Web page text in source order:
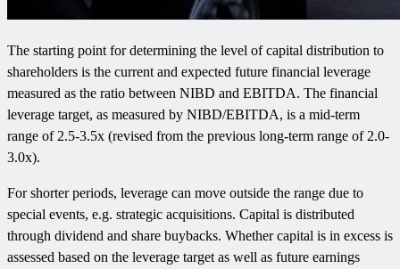
The starting point for determining the level of capital distribution to
shareholders is the current and expected future financial leverage
measured as the ratio between NIBD and EBITDA. The financial
leverage target, as measured by NIBD/EBITDA, is a mid-term
range of 2.5-3.5x (revised from the previous long-term range of 2.0-
3.0x).
For shorter periods, leverage can move outside the range due to
special events, e.g. strategic acquisitions. Capital is distributed
through dividend and share buybacks. Whether capital is in excess is
assessed based on the leverage target as well as future earnings